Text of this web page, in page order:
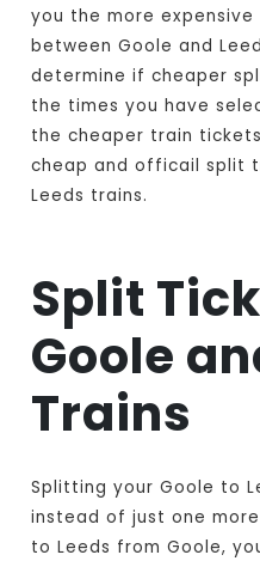
you the more
between Goole and
determine if cheaper
the times you have
the cheaper train
cheap and officail split
Leeds trains.
Split
Goole
Trains
Splitting your Goole to
instead of just one
to Leeds from Goole,